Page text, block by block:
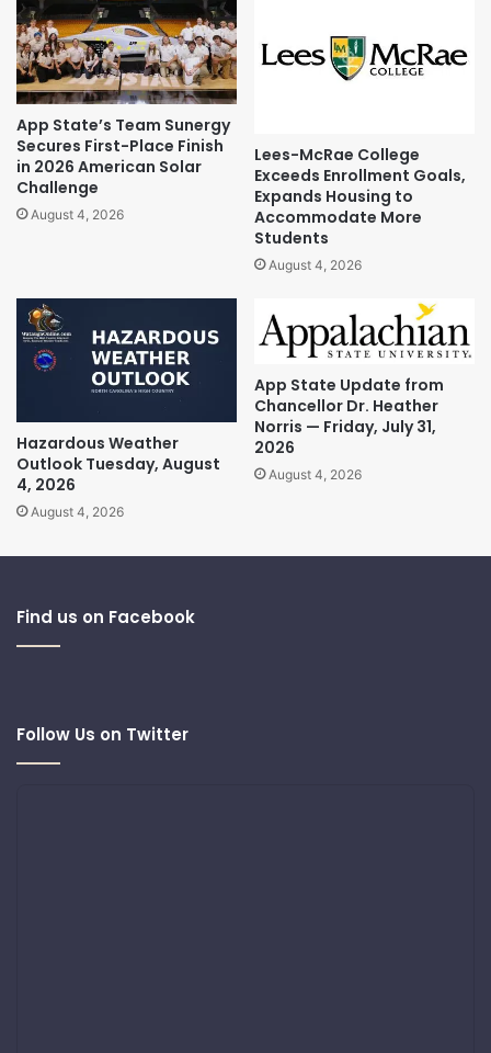
App State’s Team Sunergy
Secures First-Place Finish
in 2026 American Solar
Challenge
August 4, 2026
Lees-McRae College
Exceeds Enrollment Goals,
Expands Housing to
Accommodate More
Students
August 4, 2026
Hazardous Weather
Outlook Tuesday, August
4, 2026
August 4, 2026
App State Update from
Chancellor Dr. Heather
Norris — Friday, July 31,
2026
August 4, 2026
Find us on Facebook
Follow Us on Twitter